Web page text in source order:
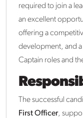
required to join a
an excellent
offering a
development, and
Captain roles and
The successful
First Officer,